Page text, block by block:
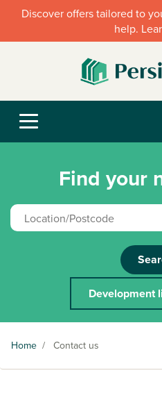
Discover offers tailored to
help.
Find your
Development
Home / Contact us